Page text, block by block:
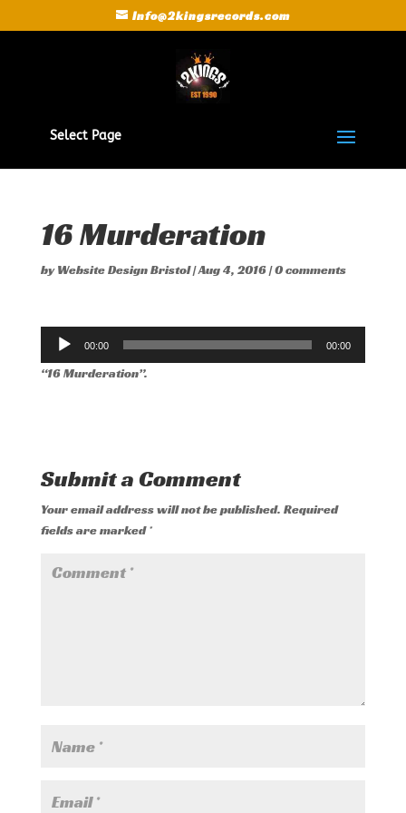
Info@2kingsrecords.com
Select Page
16 Murderation
byWebsite Design Bristol|Aug 4, 2016|0 comments
Audio
Player
00:00 00:00
“16 Murderation”.
Submit a Comment
Your email address will not be published. Required
fields are marked*